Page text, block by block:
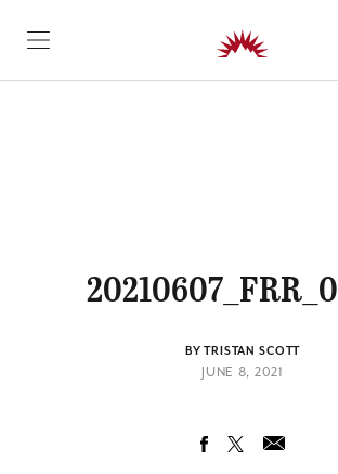
SKIP TO CONTENT
BY TRISTAN SCOTT
JUNE 8, 2021